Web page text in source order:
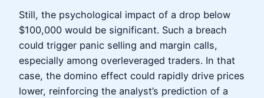
Still, the psychological impact of a drop below
$100,000 would be significant. Such a breach
could trigger panic selling and margin calls,
especially among overleveraged traders. In that
case, the domino effect could rapidly drive prices
lower, reinforcing the analyst’s prediction of a